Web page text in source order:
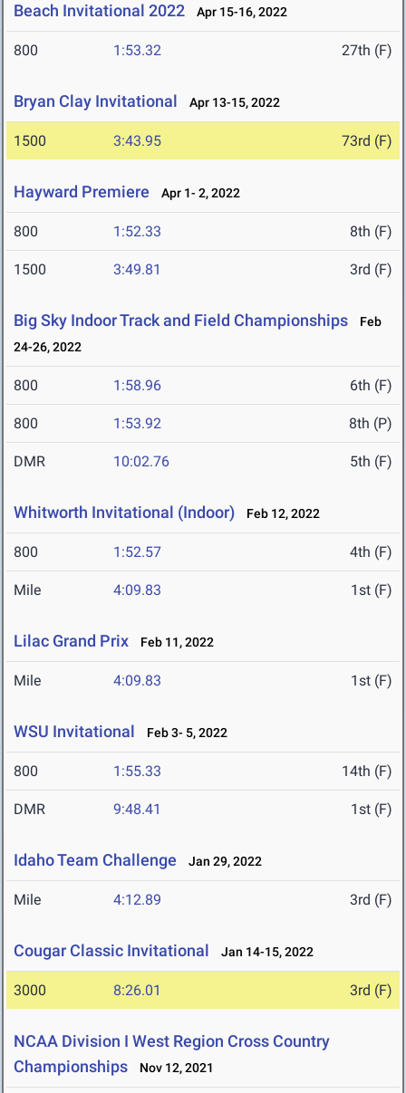
Beach Invitational 2022 Apr 15-16, 2022
800 1:53.32 27th (F)
Bryan Clay Invitational Apr 13-15, 2022
1500 3:43.95 73rd (F)
Hayward Premiere Apr 1- 2, 2022
800 1:52.33 8th (F)
1500 3:49.81 3rd (F)
Big Sky Indoor Track and Field Championships
Feb
24-26, 2022
800 1:58.96 6th (F)
800 1:53.92 8th (P)
DMR 10:02.76 5th (F)
Whitworth Invitational (Indoor) Feb 12, 2022
800 1:52.57 4th (F)
Mile 4:09.83 1st (F)
Lilac Grand Prix Feb 11, 2022
Mile 4:09.83 1st (F)
WSU Invitational Feb 3- 5, 2022
800 1:55.33 14th (F)
DMR 9:48.41 1st (F)
Idaho Team Challenge Jan 29, 2022
Mile 4:12.89 3rd (F)
Cougar Classic Invitational Jan 14-15, 2022
3000 8:26.01 3rd (F)
NCAA Division I West Region Cross Country
Championships
Nov 12, 2021